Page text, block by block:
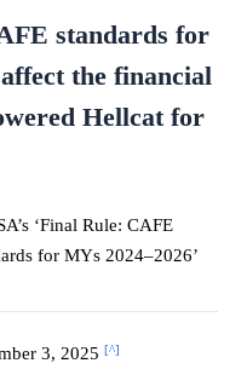
standards for
the financial
Hellcat for
‘Final Rule: CAFE
for MYs 2024–2026’
3, 2025 [^]